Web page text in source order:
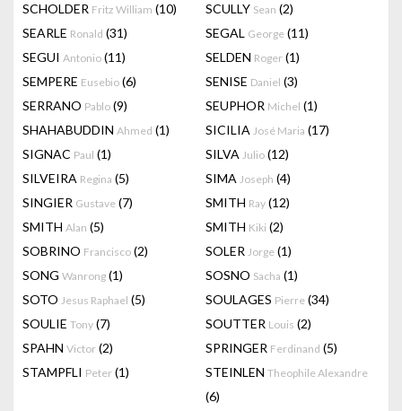
SCHOLDER Fritz William (10) SCULLY Sean (2)
SEARLE Ronald (31) SEGAL George (11)
SEGUI Antonio (11) SELDEN Roger (1)
SEMPERE Eusebio (6) SENISE Daniel (3)
SERRANO Pablo (9) SEUPHOR Michel (1)
SHAHABUDDIN Ahmed (1) SICILIA José Maria (17)
SIGNAC Paul (1) SILVA Julio (12)
SILVEIRA Regina (5) SIMA Joseph (4)
SINGIER Gustave (7) SMITH Ray (12)
SMITH Alan (5) SMITH Kiki (2)
SOBRINO Francisco (2) SOLER Jorge (1)
SONG Wanrong (1) SOSNO Sacha (1)
SOTO Jesus Raphael (5) SOULAGES Pierre (34)
SOULIE Tony (7) SOUTTER Louis (2)
SPAHN Victor (2) SPRINGER Ferdinand (5)
STAMPFLI Peter (1) STEINLEN Theophile Alexandre
(6)